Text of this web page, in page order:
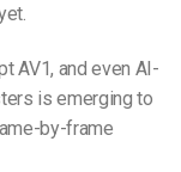
AV1, and even AI-
is emerging to
by-frame